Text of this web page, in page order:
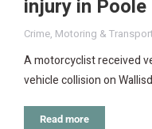
injury in Poole
Crime, Motoring & Transport
A motorcyclist received
vehicle collision on
Read more